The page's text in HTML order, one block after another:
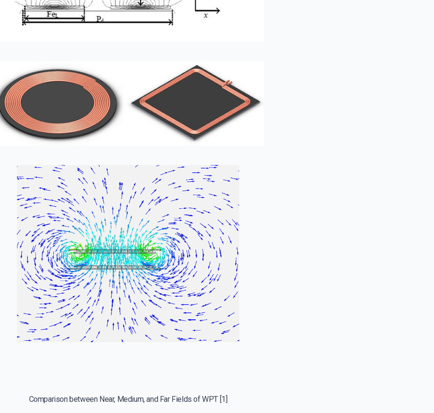
Comparison between Near, Medium, and Far Fields of WPT [1]